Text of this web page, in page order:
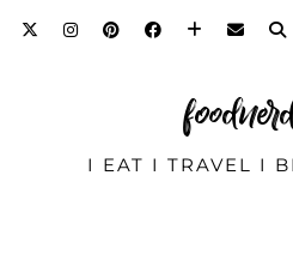
I EAT I TRAVEL I